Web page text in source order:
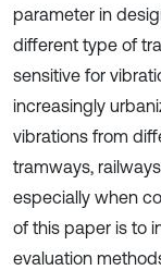
parameter in
different type of
sensitive for
increasingly
vibrations from
tramways,
especially when
of this paper is to
evaluation